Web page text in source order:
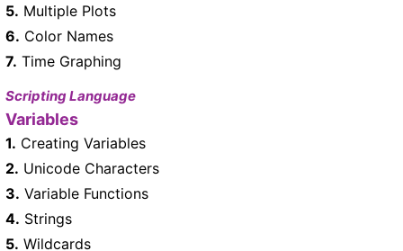
5. Multiple Plots
6. Color Names
7. Time Graphing
Scripting Language
Variables
1. Creating Variables
2. Unicode Characters
3. Variable Functions
4. Strings
5. Wildcards